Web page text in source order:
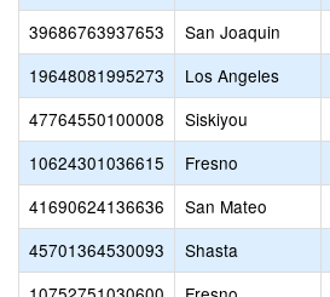
39686763937653
San Joaquin
19648081995273
Los Angeles
47764550100008
Siskiyou
10624301036615
Fresno
41690624136636
San Mateo
45701364530093
Shasta